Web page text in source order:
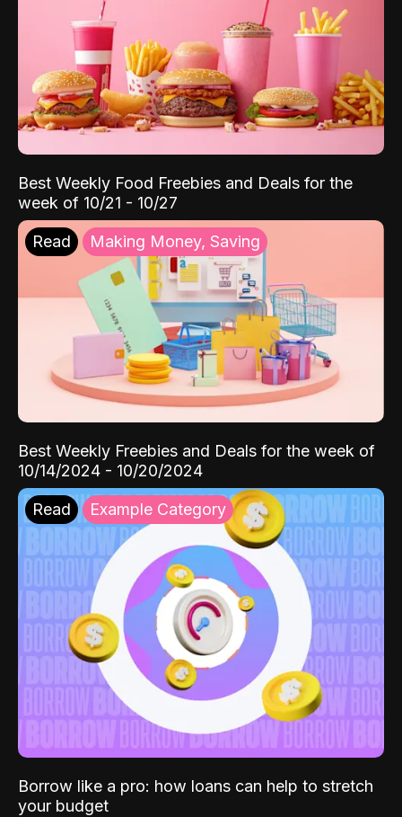
Best Weekly Food Freebies and Deals for the
week of 10/21 - 10/27
Read Making Money, Saving
Best Weekly Freebies and Deals for the week of
10/14/2024 - 10/20/2024
Read Example Category
Borrow like a pro: how loans can help to stretch
your budget